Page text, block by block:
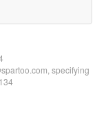
specifying